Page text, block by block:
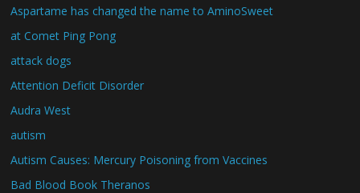
Aspartame has changed the name to AminoSweet
at Comet Ping Pong
attack dogs
Attention Deficit Disorder
Audra West
autism
Autism Causes: Mercury Poisoning from Vaccines
Bad Blood Book Theranos